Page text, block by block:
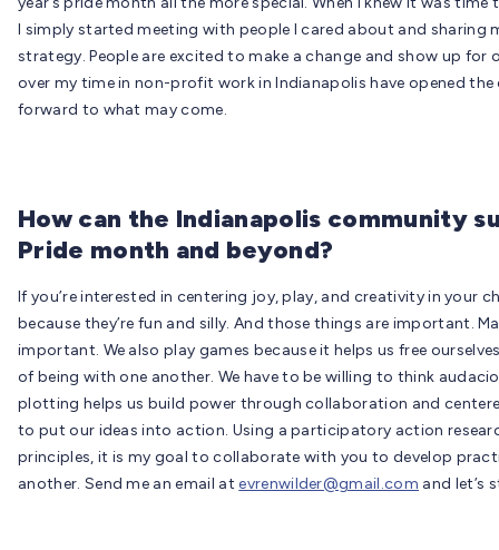
I simply started meeting with people I cared about and sharing
strategy. People are excited to make a change and show up
over my time in non-profit work in Indianapolis have opened
forward to what may come.
How can the Indianapolis community
Pride month and beyond?
If you’re interested in centering joy, play, and creativity in your
because they’re fun and silly. And those things are important.
important. We also play games because it helps us free
of being with one another. We have to be willing to think
plotting helps us build power through collaboration and
to put our ideas into action. Using a participatory action
principles, it is my goal to collaborate with you to develop
another. Send me an email atevrenwilder@gmail.com and let’s